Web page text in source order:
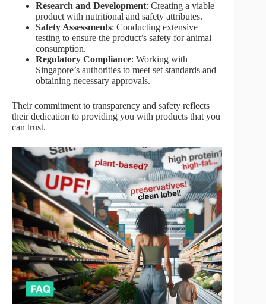
Research and Development: Creating a viable
product with nutritional and safety attributes.
Safety Assessments: Conducting extensive
testing to ensure the product’s safety for animal
consumption.
Regulatory Compliance: Working with
Singapore’s authorities to meet set standards and
obtaining necessary approvals.
Their commitment to transparency and safety reflects
their dedication to providing you with products that you
can trust.